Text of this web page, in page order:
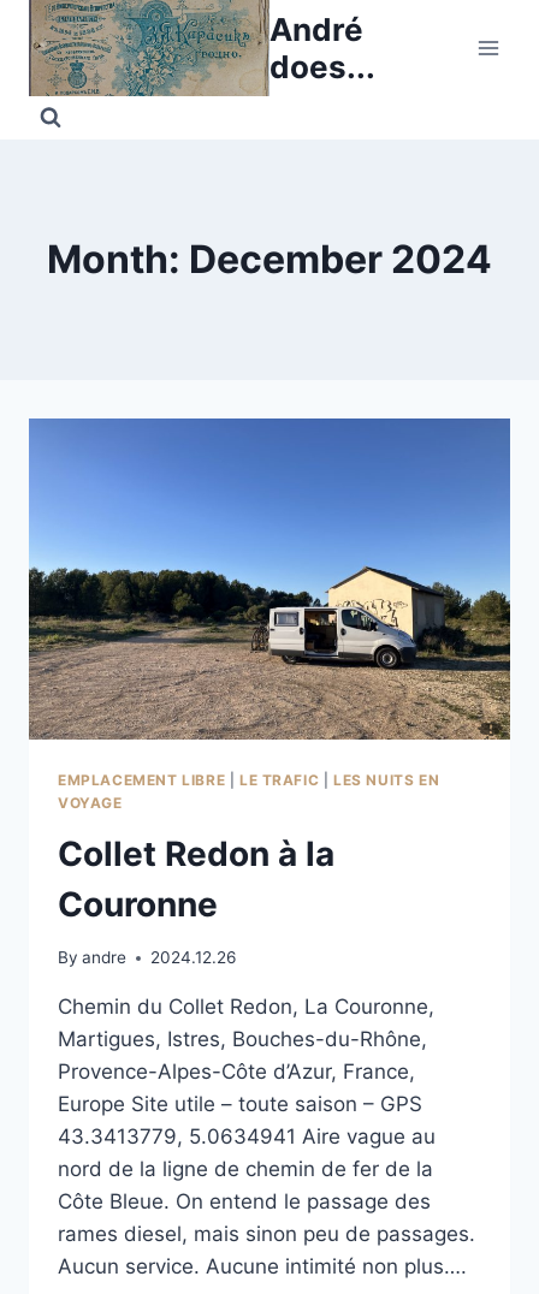
Skip
content
André
does...
Month: December 2024
EMPLACEMENT LIBRE LE TRAFIC |LES NUITS EN
VOYAGE
Collet Redon à la
Couronne
By andre 2024.12.26
Chemin du Collet Redon, La Couronne,
Martigues, Istres, Bouches-du-Rhône,
Provence-Alpes-Côte d’Azur, France,
Europe Site utile – toute saison – GPS
43.3413779, 5.0634941 Aire vague au
nord de la ligne de chemin de fer de la
Côte Bleue. On entend le passage des
rames diesel, mais sinon peu de passages.
Aucun service. Aucune intimité non plus….